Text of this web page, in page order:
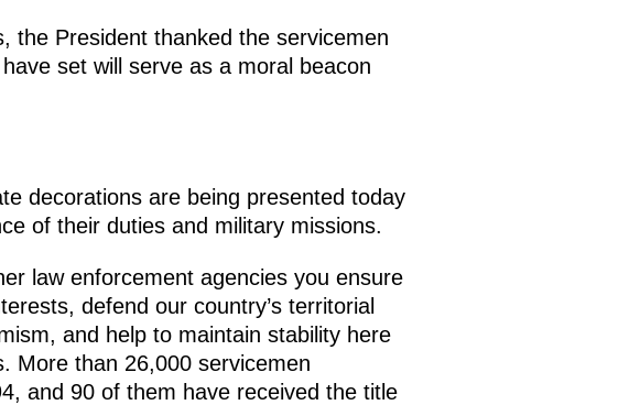
the President thanked the servicemen
set will serve as a moral beacon
decorations are being presented today
of their duties and military missions.
law enforcement agencies you ensure
defend our country’s territorial
and help to maintain stability here
More than 26,000 servicemen
and 90 of them have received the title